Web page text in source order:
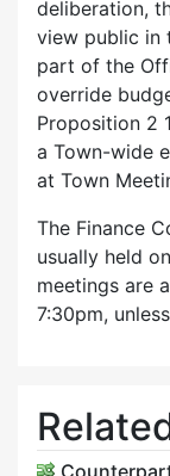
deliberation,
view public in
part of the
override
Proposition 2
a Town-wide
at Town
The Finance
usually held
meetings are
7:30pm,